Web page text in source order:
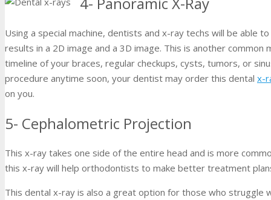
Using a special machine, dentists and x-ray techs will be able
results in a 2D image and a 3D image. This is another
timeline of your braces, regular checkups, cysts, tumors, or
procedure anytime soon, your dentist may order this dental x-
on you.
5- Cephalometric Projection
This x-ray takes one side of the entire head and is more
this x-ray will help orthodontists to make better treatment
This dental x-ray is also a great option for those who struggle